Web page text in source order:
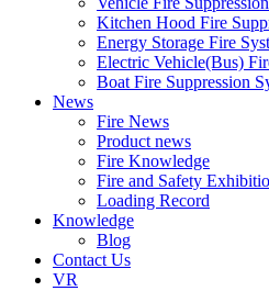
Kitchen Hood Fire
Energy Storage Fire
Electric Vehicle(Bus)
Boat Fire Suppression
News
Fire News
Product news
Fire Knowledge
Fire and Safety
Loading Record
Knowledge
Blog
Contact Us
VR